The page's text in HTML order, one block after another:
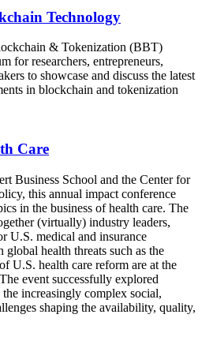
Technology
& Tokenization (BBT)
for researchers, entrepreneurs,
to showcase and discuss the latest
in blockchain and tokenization
Care
Business School and the Center for
this annual impact conference
in the business of health care. The
(virtually) industry leaders,
U.S. medical and insurance
global health threats such as the
U.S. health care reform are at the
event successfully explored
increasingly complex social,
shaping the availability, quality,